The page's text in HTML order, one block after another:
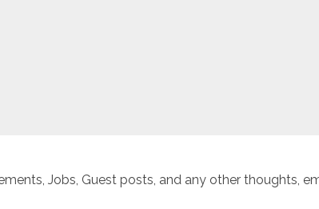
Jobs, Guest posts, and any other thoughts,